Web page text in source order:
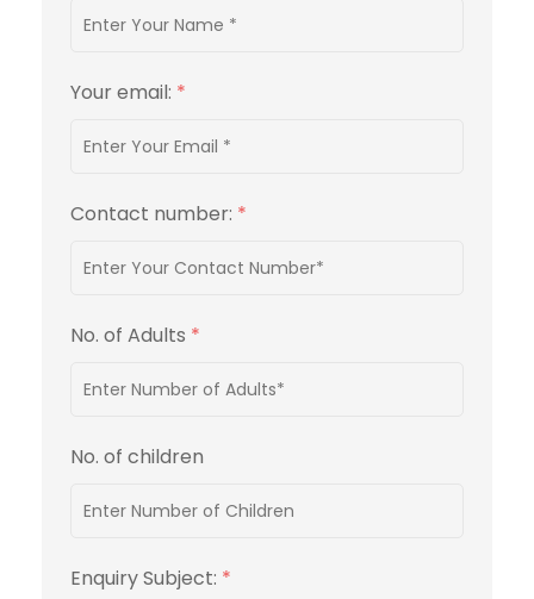
Your email: *
Contact number: *
No. of Adults *
No. of children
Enquiry Subject: *